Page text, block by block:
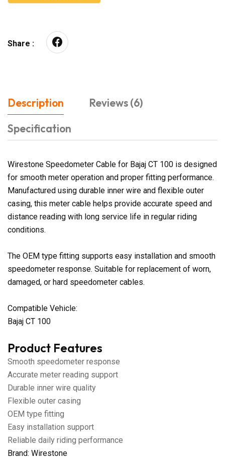
Share :
Description
Reviews (6)
Specification
Wirestone Speedometer Cable for Bajaj CT 100 is designed
for smooth meter operation and proper fitting performance.
Manufactured using durable inner wire and flexible outer
casing, this meter cable helps provide accurate speed and
distance reading with long service life in regular riding
conditions.
The OEM type fitting supports easy installation and smooth
speedometer response. Suitable for replacement of worn,
damaged, or hard speedometer cables.
Compatible Vehicle:
Bajaj CT 100
Product Features
Smooth speedometer response
Accurate meter reading support
Durable inner wire quality
Flexible outer casing
OEM type fitting
Easy installation support
Reliable daily riding performance
Brand: Wirestone